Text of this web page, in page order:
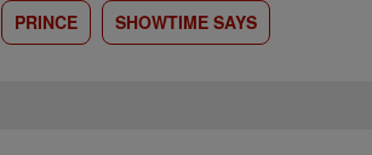
PRINCE SHOWTIME SAYS